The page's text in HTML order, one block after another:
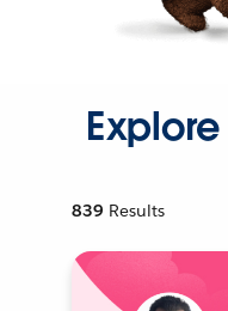
839 Results